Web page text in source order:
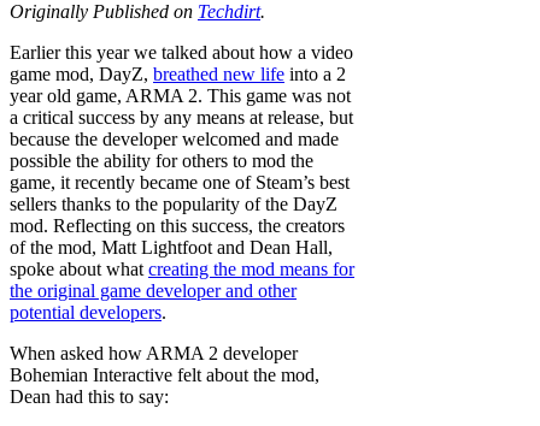
Originally Published on Techdirt.
Earlier this year we talked about how a video
game mod, DayZ, breathed new life into a 2
year old game, ARMA 2. This game was not
a critical success by any means at release, but
because the developer welcomed and made
possible the ability for others to mod the
game, it recently became one of Steam’s best
sellers thanks to the popularity of the DayZ
mod. Reflecting on this success, the creators
of the mod, Matt Lightfoot and Dean Hall,
spoke about whatcreating the mod means for
the original game developer and other
potential developers.
When asked how ARMA 2 developer
Bohemian Interactive felt about the mod,
Dean had this to say: